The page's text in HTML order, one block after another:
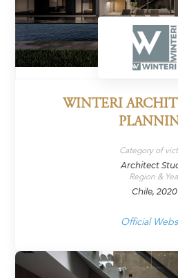
WINTERI
Category of
Architect
Region &
Chile, 2020
Official